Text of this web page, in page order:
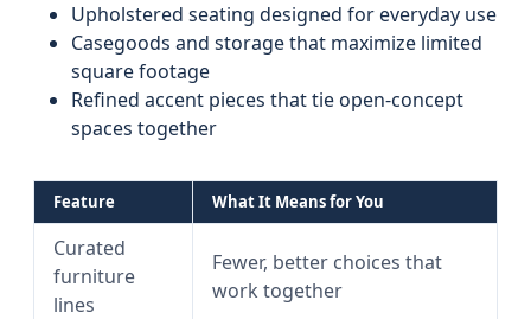
Upholstered seating designed for everyday use
Casegoods and storage that maximize limited
square footage
Refined accent pieces that tie open-concept
spaces together
Feature What It Means for You
Curated
furniture
lines
Fewer, better choices that
work together